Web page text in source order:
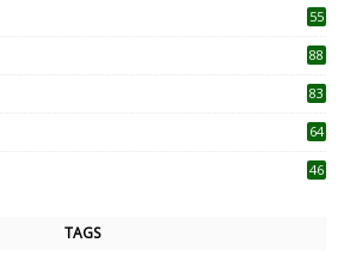
55
88
83
64
46
TAGS